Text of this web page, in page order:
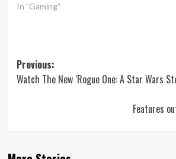
In "Gaming"
Post
navigation
Previous:
Watch The New ‘Rogue One: A Star Wars
Features